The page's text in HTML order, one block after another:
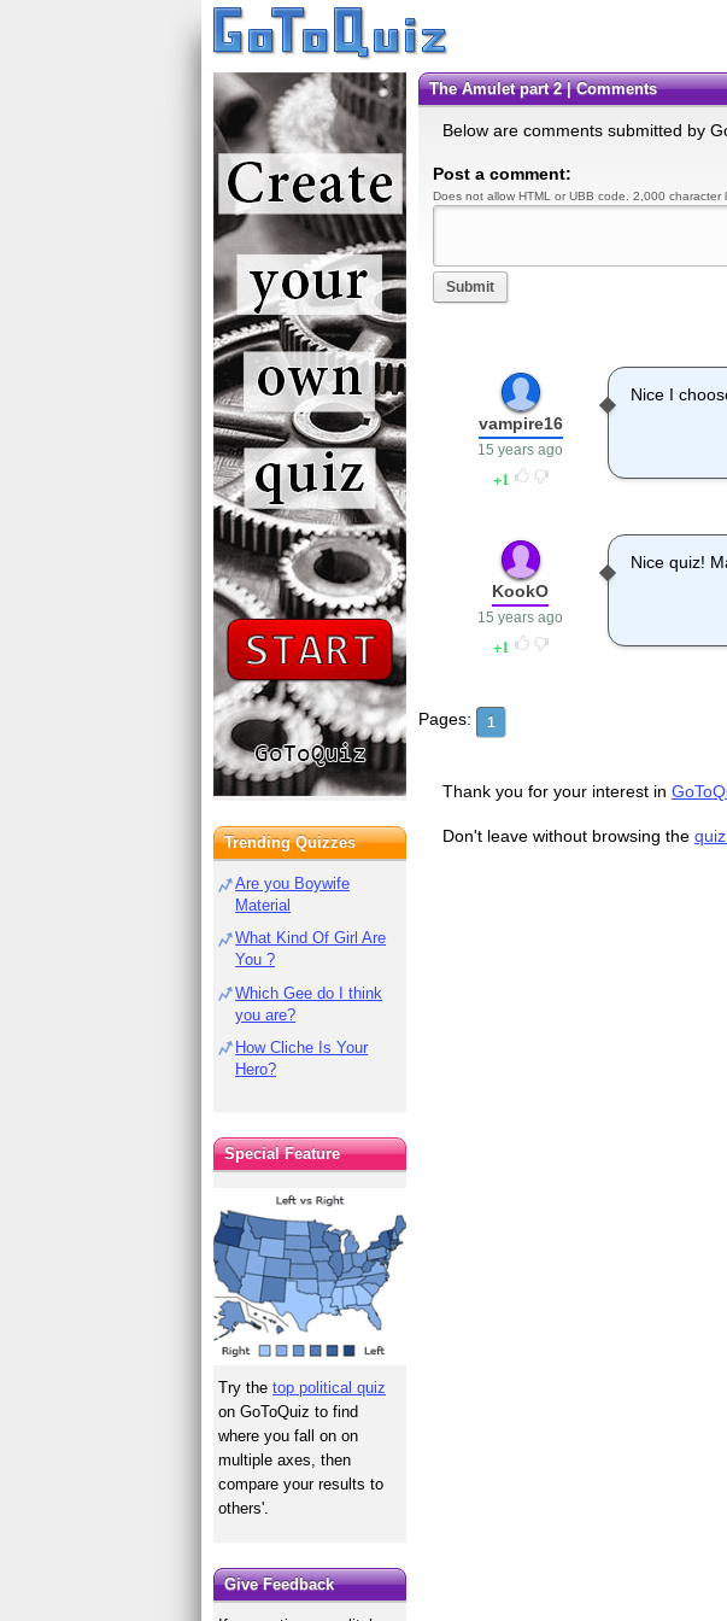
The Amulet part 2 | Comments
Below are comments submitted by
Post a comment:
Does not allow HTML or UBB code. 2,000 character
Submit
Nice I
vampire16
15 years ago
1
Nice quiz!
KookO
15 years ago
1
Pages: 1
Thank you for your interest in
Don't leave without browsing the
Trending Quizzes
Are you Boywife
Material
What Kind Of Girl Are
You ?
Which Gee do I think
you are?
How Cliche Is Your
Hero?
Special Feature
Try thetop political quiz
on GoToQuiz to find
where you fall on on
multiple axes, then
compare your results to
others'.
Give Feedback